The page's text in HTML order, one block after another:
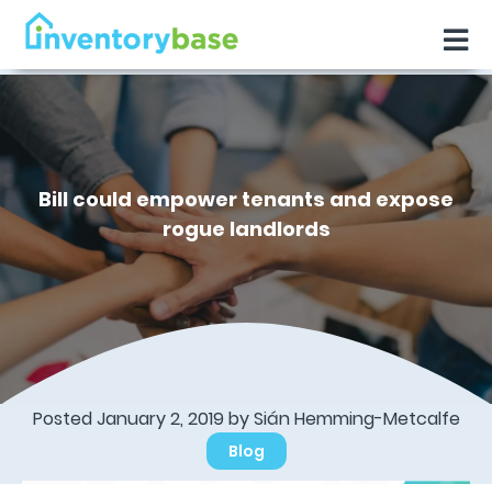
Bill could empower tenants and expose
rogue landlords
Posted January 2, 2019 by Sián Hemming-Metcalfe
Blog